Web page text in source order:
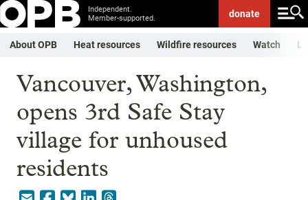
Independent.
Member-supported.
donate
About OPB Heat resources Wildfire resources Watch
Vancouver, Washington,
opens 3rd Safe Stay
village for unhoused
residents